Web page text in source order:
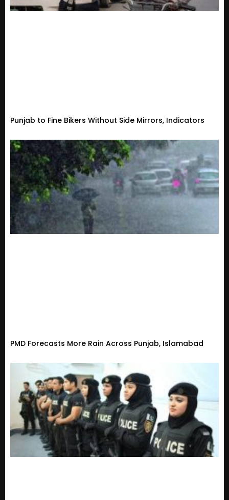
Punjab to Fine Bikers Without Side Mirrors, Indicators
PMD Forecasts More Rain Across Punjab, Islamabad